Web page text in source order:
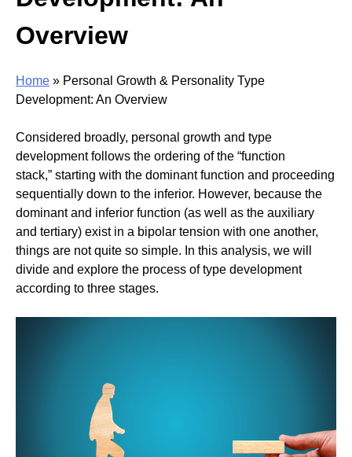
Overview
Home » Personal Growth & Personality Type
Development: An Overview
Considered broadly, personal growth and type
development follows the ordering of the “function
stack,” starting with the dominant function and proceeding
sequentially down to the inferior. However, because the
dominant and inferior function (as well as the auxiliary
and tertiary) exist in a bipolar tension with one another,
things are not quite so simple. In this analysis, we will
divide and explore the process of type development
according to three stages.